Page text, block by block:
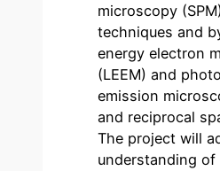
microscopy
techniques and
energy electron
(LEEM) and
emission
and reciprocal
The project will
understanding of